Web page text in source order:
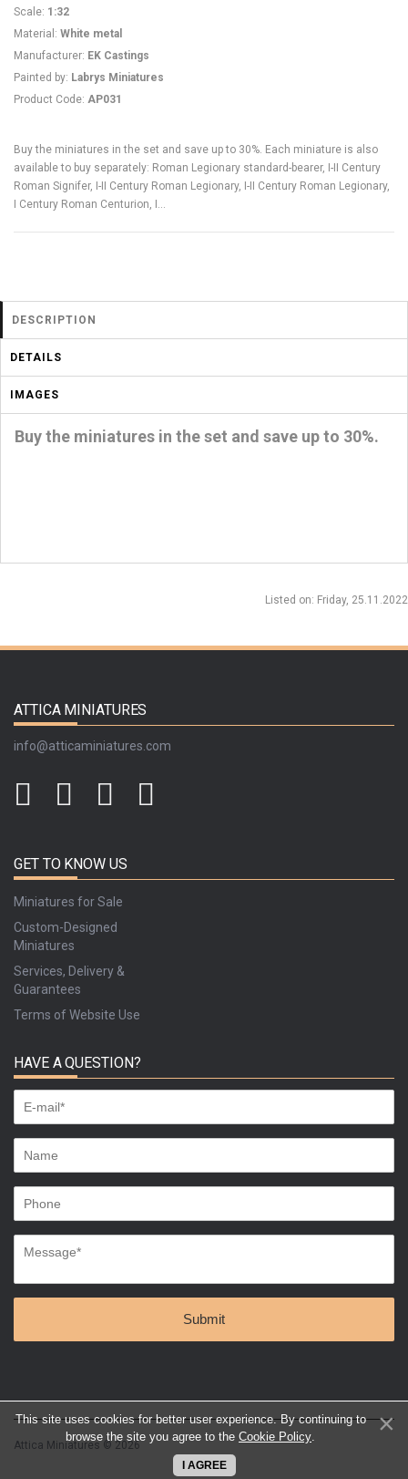
Scale: 1:32
Material : White metal
Manufacturer: EK Castings
Painted by: Labrys Miniatures
Product Code: AP031
Buy the miniatures in the set and save up to 30%. Each miniature is also
available to buy separately: Roman Legionary standard-bearer, I-II Century
Roman Signifer, I-II Century Roman Legionary, I-II Century Roman Legionary,
I Century Roman Centurion, I...
DESCRIPTION
DETAILS
IMAGES
Buy the miniatures in the set and save up to 30%.
Listed on: Friday, 25.11.2022
ATTICA MINIATURES
info@atticaminiatures.com
GET TO KNOW US
Miniatures for Sale
Custom-Designed
Miniatures
Services, Delivery &
Guarantees
Terms of Website Use
HAVE A QUESTION?
Attica Miniatures © 2026
This site uses cookies for better user experience. By continuing to
browse the site you agree to the Cookie Policy.
I AGREE